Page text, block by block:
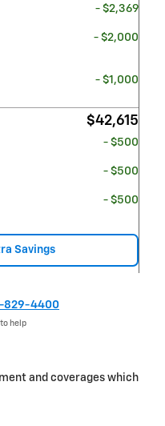
- $2,369
- $2,000
- $1,000
$42,615
- $500
- $500
- $500
Savings
829-4400
to help
and coverages which